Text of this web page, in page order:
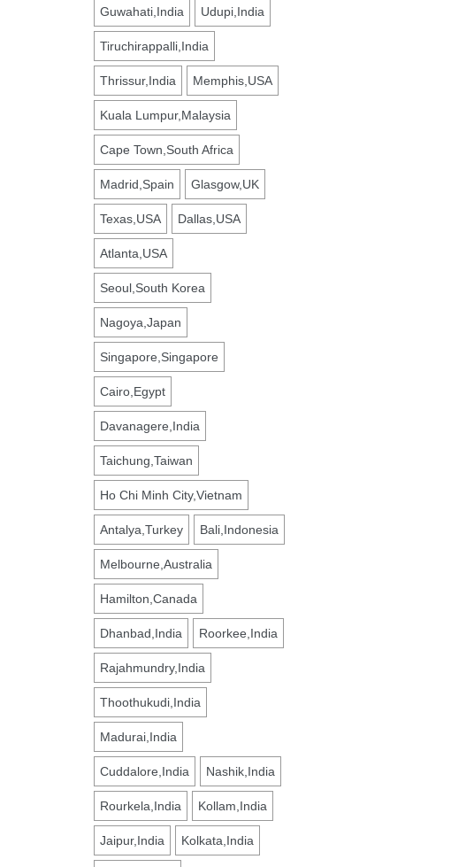
Guwahati,India Udupi,India
Tiruchirappalli,India
Thrissur,India Memphis,USA
Kuala Lumpur,Malaysia
Cape Town,South Africa
Madrid,Spain Glasgow,UK
Texas,USA Dallas,USA
Atlanta,USA
Seoul,South Korea
Nagoya,Japan
Singapore,Singapore
Cairo,Egypt
Davanagere,India
Taichung,Taiwan
Ho Chi Minh City,Vietnam
Antalya,Turkey Bali,Indonesia
Melbourne,Australia
Hamilton,Canada
Dhanbad,India Roorkee,India
Rajahmundry,India
Thoothukudi,India
Madurai,India
Cuddalore,India Nashik,India
Rourkela,India Kollam,India
Jaipur,India Kolkata,India